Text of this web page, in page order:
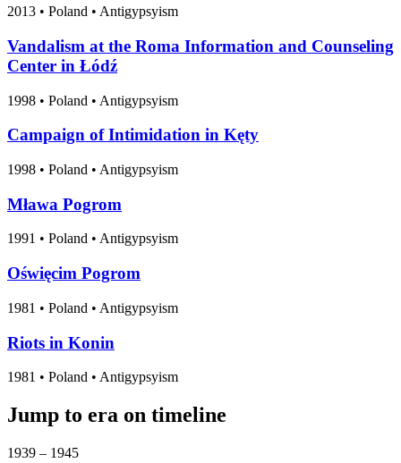
2013 • Poland • Antigypsyism
Vandalism at the Roma Information and Counseling
Center in Łódź
1998 • Poland • Antigypsyism
Campaign of Intimidation in Kęty
1998 • Poland • Antigypsyism
Mława Pogrom
1991 • Poland • Antigypsyism
Oświęcim Pogrom
1981 • Poland • Antigypsyism
Riots in Konin
1981 • Poland • Antigypsyism
Jump to era on timeline
1939 – 1945